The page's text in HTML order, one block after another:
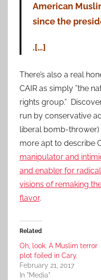
American
since the
.[…]
There’s also a real
CAIR as simply ”the
rights group.”
run by conservative
liberal bomb-thrower)
more apt to describe
manipulator and
and enabler for
visions of remaking
flavor.
Related
Oh, look. A Muslim terror
plot foiled in Cary.
February 21, 2017
In "Media"